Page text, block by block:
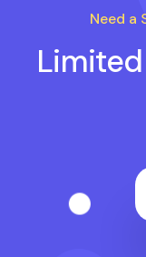
Need a